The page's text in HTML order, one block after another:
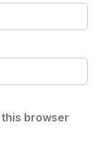
this browser